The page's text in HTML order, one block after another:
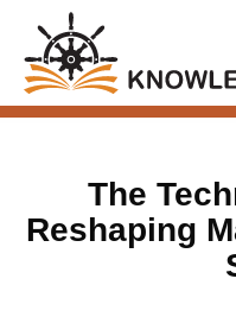
The
Reshaping